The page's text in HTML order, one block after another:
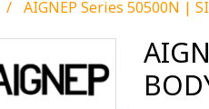
AIGNEP Series 50500N |